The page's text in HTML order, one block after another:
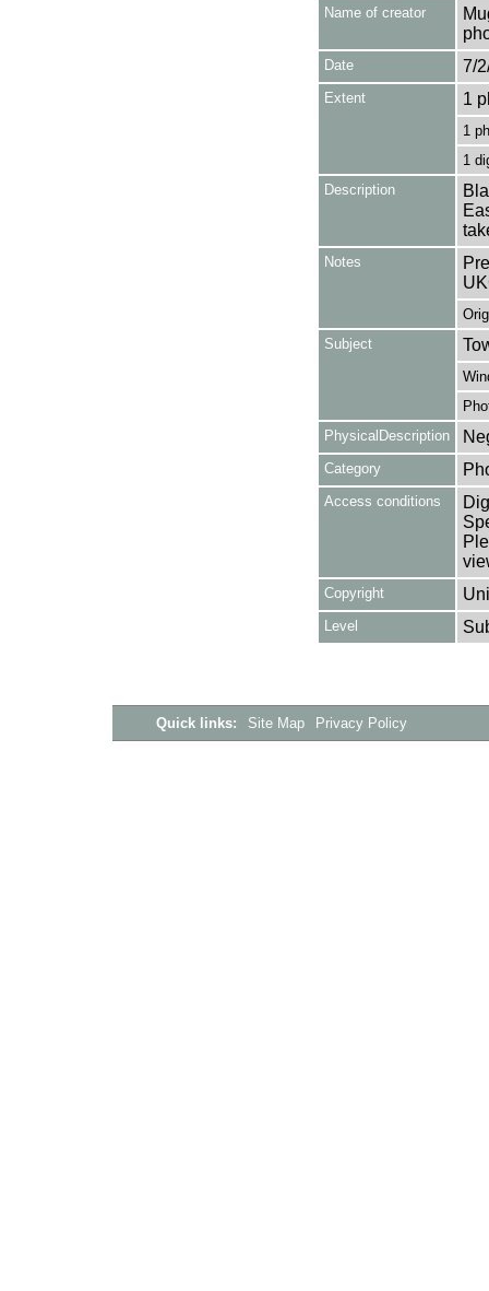
Name of creator
Date 7/
Extent 1
1
1
Description
Notes
Subject
PhysicalDescription
Category
Access conditions
Copyright
Level
Quick links: Site Map Privacy Policy